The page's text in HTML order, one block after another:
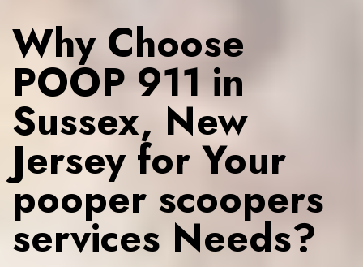
Why Choose
POOP 911 in
Sussex, New
Jersey for Your
pooper scoopers
services Needs?